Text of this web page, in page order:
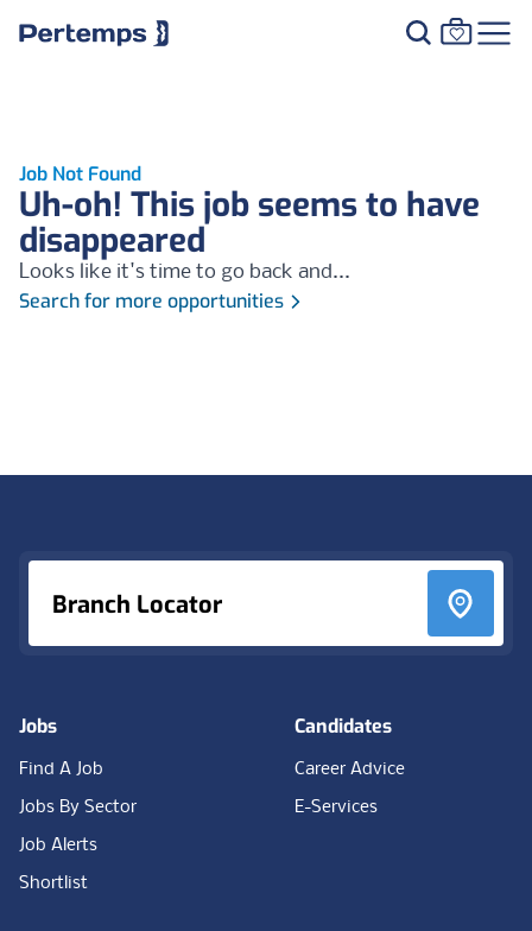
Job Not Found
Uh-oh! This job seems to have
disappeared
Looks like it's time to go back and...
Search for more opportunities
Branch Locator
Jobs
Find A Job
Jobs By Sector
Job Alerts
Shortlist
Candidates
Career Advice
E-Services